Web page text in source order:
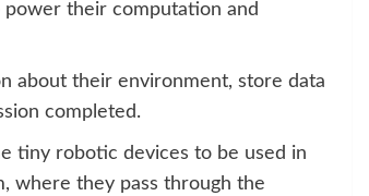
their computation and
about their environment, store data
completed.
tiny robotic devices to be used in
where they pass through the